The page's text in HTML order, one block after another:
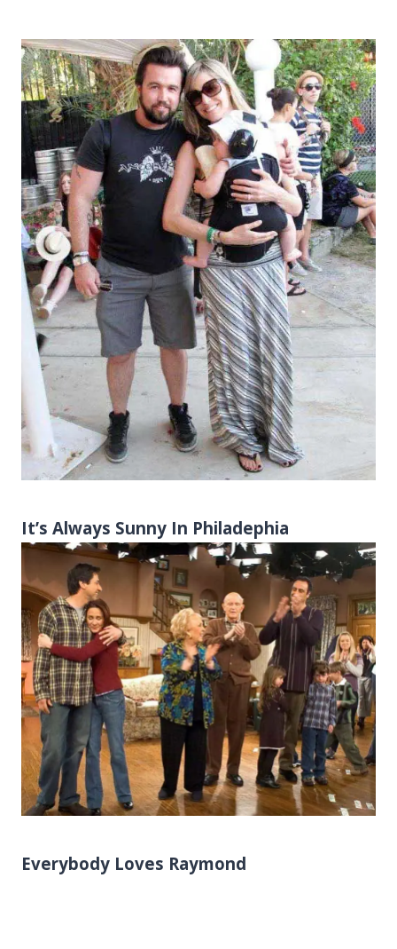
It’s Always Sunny In Philadephia
Everybody Loves Raymond